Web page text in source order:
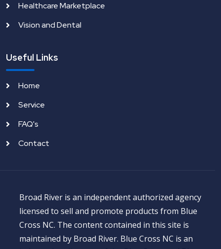
Healthcare Marketplace
Vision and Dental
Useful Links
Home
Service
FAQ's
Contact
Broad River is an independent authorized agency
licensed to sell and promote products from Blue
Cross NC. The content contained in this site is
maintained by Broad River. Blue Cross NC is an